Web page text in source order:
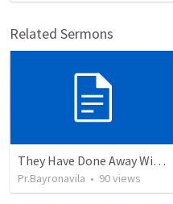
Related Sermons
They Have Done Away With The Cross
Pr.Bayronavila • 90views